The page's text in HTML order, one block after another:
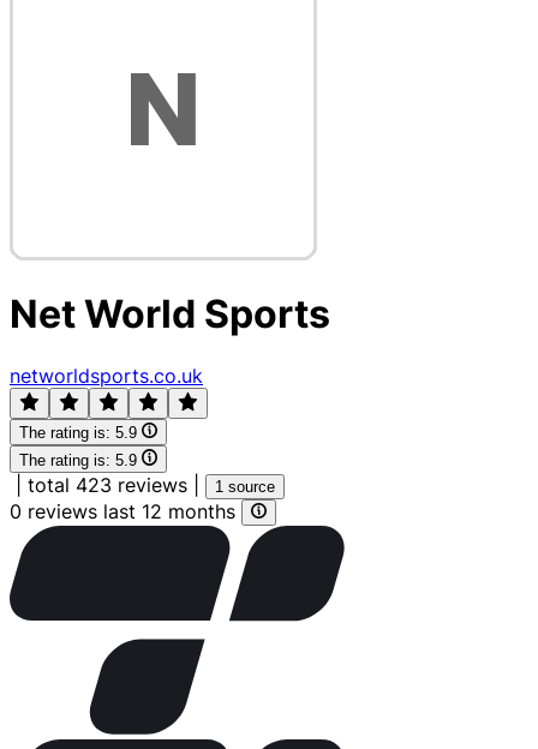
Net World Sports
networldsports.co.uk
The rating is: 5.9
The rating is: 5.9
total 423 reviews 1 source
0 reviews last 12 months